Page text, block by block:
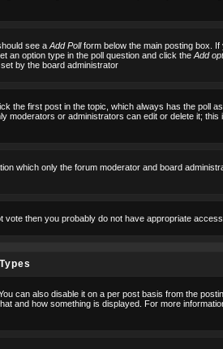
see a Add Pollform below the main posting box.
an option type in the poll question and click the Add
by the board administrator
the first post in the topic, which always has the poll
or administrators can edit or delete it; this
which only the forum moderator and board
then you probably do not have appropriate access
can also disable it on a per post basis from the
and how something is displayed. For more